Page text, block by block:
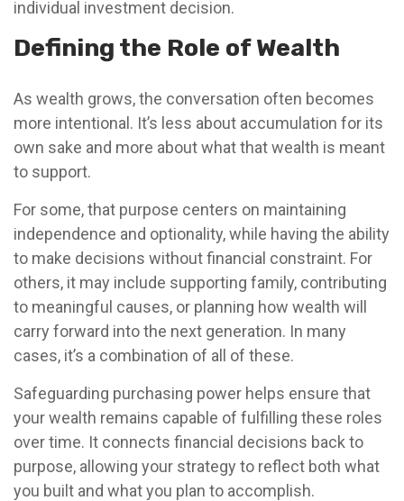
individual investment decision.
Defining the Role of Wealth
As wealth grows, the conversation often becomes
more intentional. It’s less about accumulation for its
own sake and more about what that wealth is meant
to support.
For some, that purpose centers on maintaining
independence and optionality, while having the ability
to make decisions without financial constraint. For
others, it may include supporting family, contributing
to meaningful causes, or planning how wealth will
carry forward into the next generation. In many
cases, it’s a combination of all of these.
Safeguarding purchasing power helps ensure that
your wealth remains capable of fulfilling these roles
over time. It connects financial decisions back to
purpose, allowing your strategy to reflect both what
you built and what you plan to accomplish.